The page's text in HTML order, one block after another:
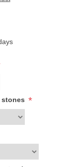
stones *